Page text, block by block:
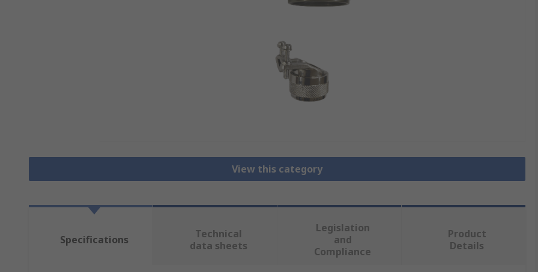
View this category
Specifications
Technical
data sheets
Legislation
and
Compliance
Product
Details